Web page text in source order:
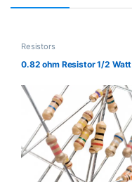
Resistors
0.82 ohm Resistor 1/2 Watt